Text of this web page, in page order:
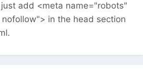
add <meta name="robots"
in the head section